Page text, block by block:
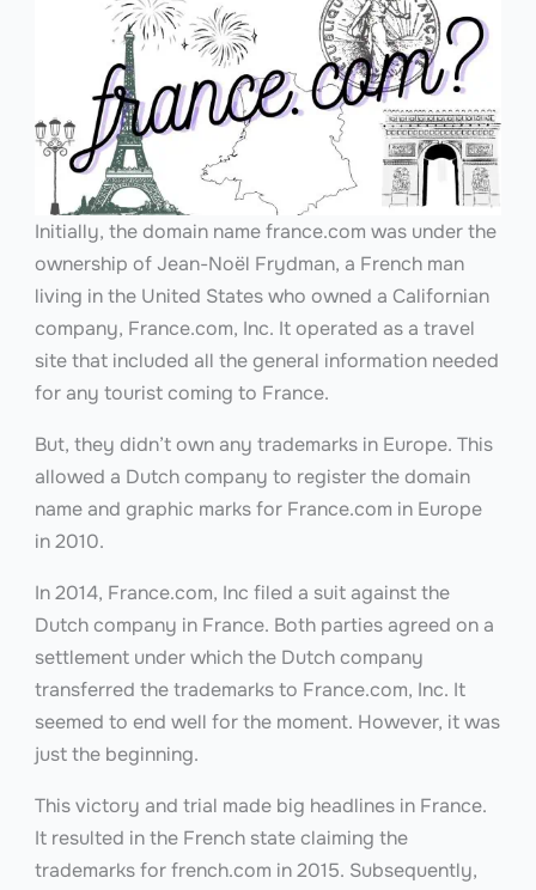
Initially, the domain name france.com was under the
ownership of Jean-Noël Frydman, a French man
living in the United States who owned a Californian
company, France.com, Inc. It operated as a travel
site that included all the general information needed
for any tourist coming to France.
But, they didn’t own any trademarks in Europe. This
allowed a Dutch company to register the domain
name and graphic marks for France.com in Europe
in 2010.
In 2014, France.com, Inc filed a suit against the
Dutch company in France. Both parties agreed on a
settlement under which the Dutch company
transferred the trademarks to France.com, Inc. It
seemed to end well for the moment. However, it was
just the beginning.
This victory and trial made big headlines in France.
It resulted in the French state claiming the
trademarks for french.com in 2015. Subsequently,